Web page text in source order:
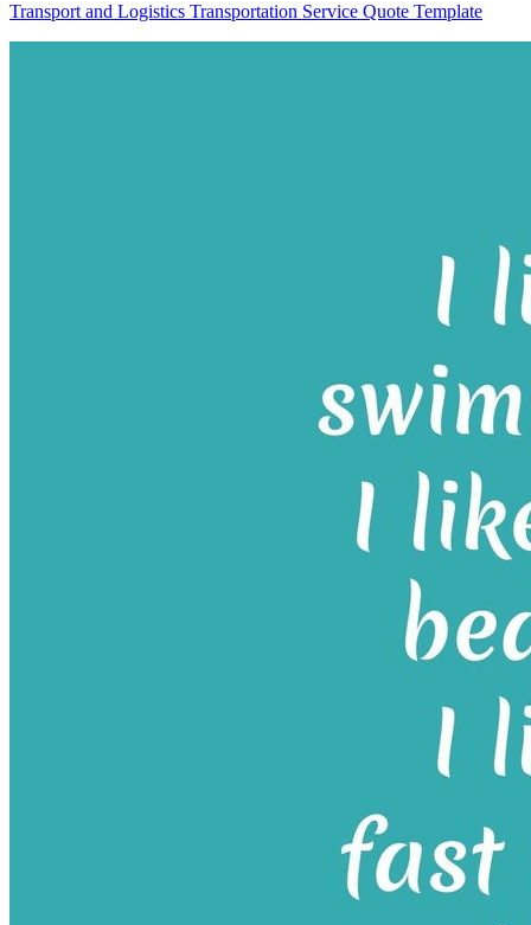
Transport and Logistics Transportation Service Quote Template